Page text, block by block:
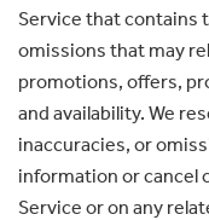
Service that contains
omissions that may
promotions, offers,
and availability. We
inaccuracies, or
information or cancel
Service or on any